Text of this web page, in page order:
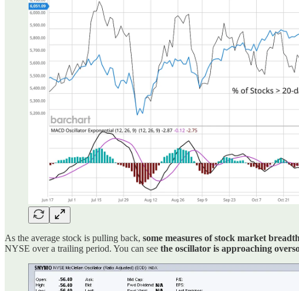
As the average stock is pulling back, some measures of stock market
NYSE over a trailing period. You can see the oscillator is approaching